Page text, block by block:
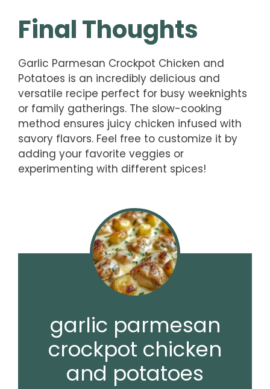
Final Thoughts
Garlic Parmesan Crockpot Chicken and
Potatoes is an incredibly delicious and
versatile recipe perfect for busy weeknights
or family gatherings. The slow-cooking
method ensures juicy chicken infused with
savory flavors. Feel free to customize it by
adding your favorite veggies or
experimenting with different spices!
garlic parmesan
crockpot chicken
and potatoes